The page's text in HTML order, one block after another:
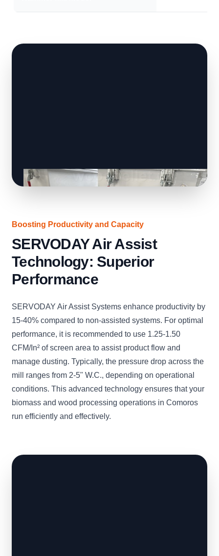
Boosting Productivity and Capacity
SERVODAY Air Assist
Technology: Superior
Performance
SERVODAY Air Assist Systems enhance productivity by
15-40% compared to non-assisted systems. For optimal
performance, it is recommended to use 1.25-1.50
CFM/In² of screen area to assist product flow and
manage dusting. Typically, the pressure drop across the
mill ranges from 2-5" W.C., depending on operational
conditions. This advanced technology ensures that your
biomass and wood processing operations in Comoros
run efficiently and effectively.